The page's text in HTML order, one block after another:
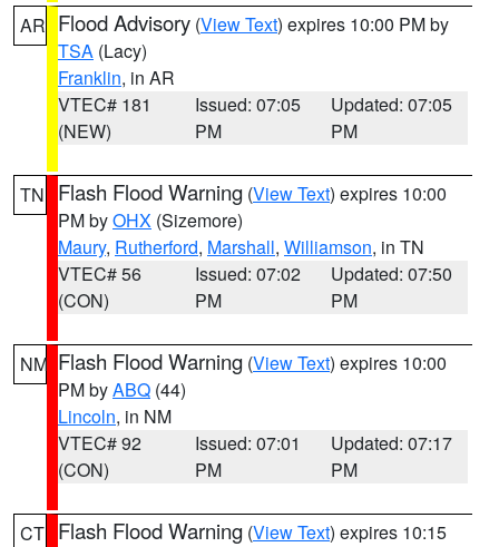
AR Flood Advisory (View Text) expires 10:00 PM by
TSA (Lacy)
Franklin, in AR
VTEC# 181
(NEW)
Issued: 07:05
PM
Updated: 07:05
PM
TN Flash Flood Warning (View Text) expires 10:00
PM byOHX (Sizemore)
Maury, Rutherford, Marshall, Williamson, in TN
VTEC# 56
(CON)
Issued: 07:02
PM
Updated: 07:50
PM
NM Flash Flood Warning (View Text) expires 10:00
PM byABQ (44)
Lincoln, in NM
VTEC# 92
(CON)
Issued: 07:01
PM
Updated: 07:17
PM
CT Flash Flood Warning (View Text) expires 10:15